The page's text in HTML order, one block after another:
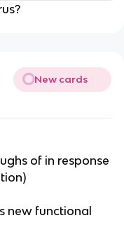
New cards
of in response
new functional